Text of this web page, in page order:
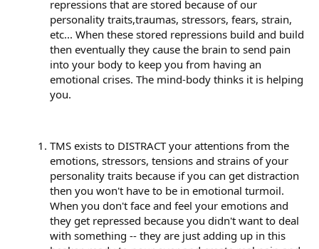
repressions that are stored because of our
personality traits,traumas, stressors, fears, strain,
etc... When these stored repressions build and build
then eventually they cause the brain to send pain
into your body to keep you from having an
emotional crises. The mind-body thinks it is helping
you.
TMS exists to DISTRACT your attentions from the
emotions, stressors, tensions and strains of your
personality traits because if you can get distraction
then you won't have to be in emotional turmoil.
When you don't face and feel your emotions and
they get repressed because you didn't want to deal
with something -- they are just adding up in this